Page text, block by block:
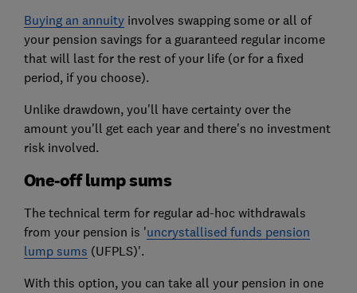
Buying an annuityinvolves swapping some or all of
your pension savings for a guaranteed regular income
that will last for the rest of your life (or for a fixed
period, if you choose).
Unlike drawdown, you'll have certainty over the
amount you'll get each year and there's no investment
risk involved.
One-off lump sums
The technical term for regular ad-hoc withdrawals
from your pension is 'uncrystallised funds pension
lump sums (UFPLS)'.
With this option, you can take all your pension in one